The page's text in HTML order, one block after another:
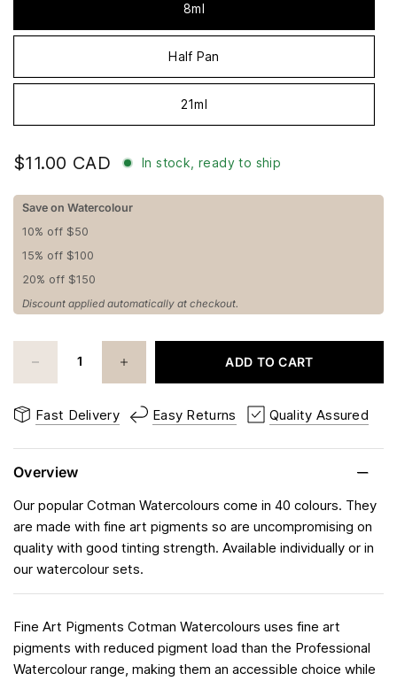
8ml
Half Pan
21ml
$11.00 CAD In stock, ready to ship
Save on Watercolour
10% off $50
15% off $100
20% off $150
Discount applied automatically at checkout.
ADD TO CART
Fast Delivery Easy Returns Quality Assured
Overview
Our popular Cotman Watercolours come in 40 colours. They
are made with fine art pigments so are uncompromising on
quality with good tinting strength. Available individually or in
our watercolour sets.
Fine Art Pigments Cotman Watercolours uses fine art
pigments with reduced pigment load than the Professional
Watercolour range, making them an accessible choice while